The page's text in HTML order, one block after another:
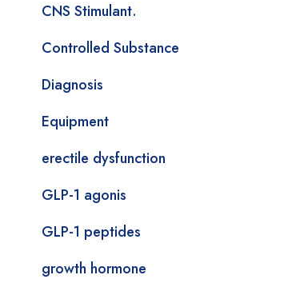
CNS Stimulant.
Controlled Substance
Diagnosis
Equipment
erectile dysfunction
GLP-1 agonis
GLP-1 peptides
growth hormone